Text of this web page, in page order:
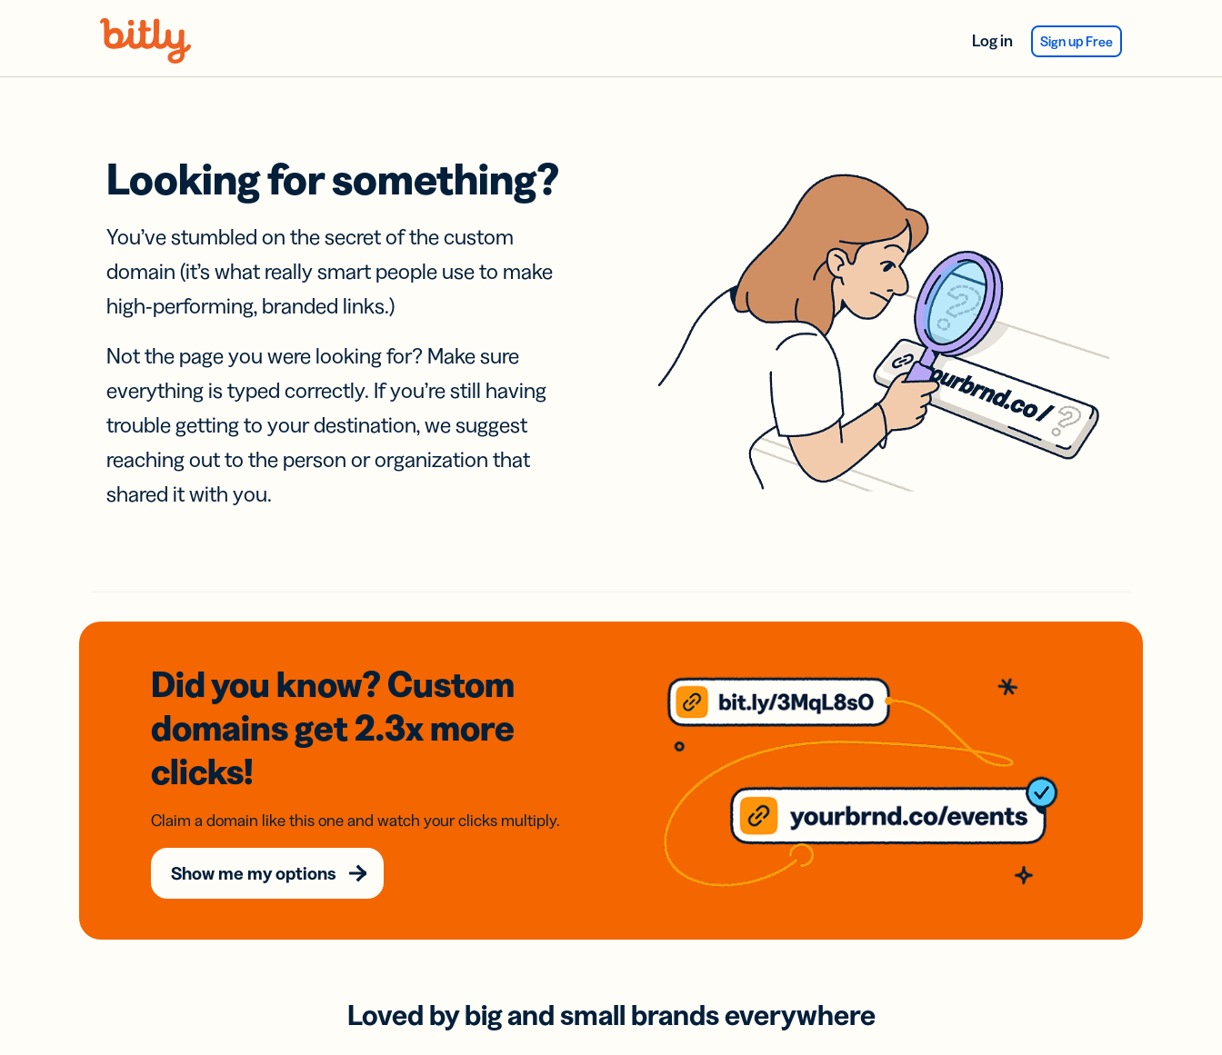
Log in Sign up Free
Looking for something?
You’ve stumbled on the secret of the custom
domain (it’s what really smart people use to make
high-performing, branded links.)
Not the page you were looking for? Make sure
everything is typed correctly. If you’re still having
trouble getting to your destination, we suggest
reaching out to the person or organization that
shared it with you.
Did you know? Custom
domainsget 2.3xmore
clicks!
Claim a domain like this one and watch your clicks multiply.
Show me my options
Loved by big and small brands everywhere